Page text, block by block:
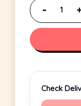
Check